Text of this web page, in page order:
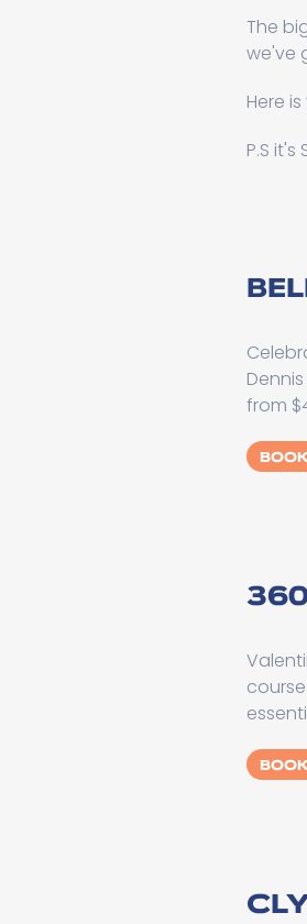
The
we've
Here
P.S
from